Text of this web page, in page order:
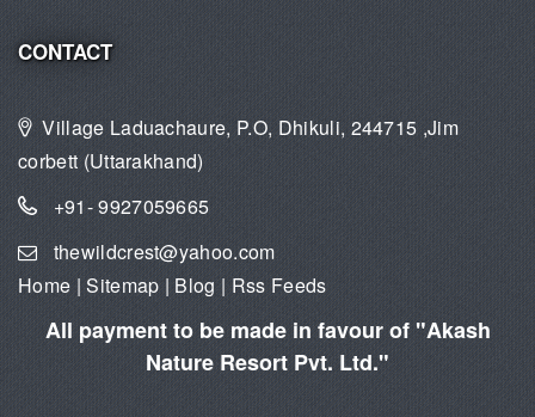
CONTACT
Village Laduachaure, P.O, Dhikuli, 244715 ,Jim
corbett (Uttarakhand)
+91- 9927059665
thewildcrest@yahoo.com
Home|Sitemap|Blog|Rss Feeds
All payment to be made in favour of "Akash
Nature Resort Pvt. Ltd."